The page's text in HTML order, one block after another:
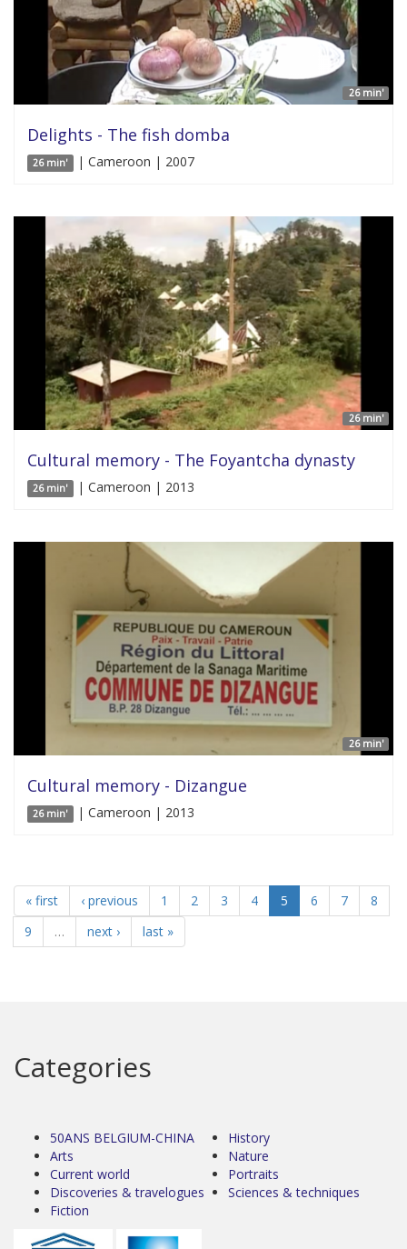
26 min'
Delights - The fish domba
26 min' | Cameroon | 2007
26 min'
Cultural memory - The Foyantcha dynasty
26 min' | Cameroon | 2013
26 min'
Cultural memory - Dizangue
26 min' | Cameroon | 2013
« first ‹ previous 1 2 3 4 5 6 7
8
9
… next › last »
Categories
50ANS BELGIUM-CHINA
Arts
Current world
Discoveries & travelogues
Fiction
History
Nature
Portraits
Sciences & techniques